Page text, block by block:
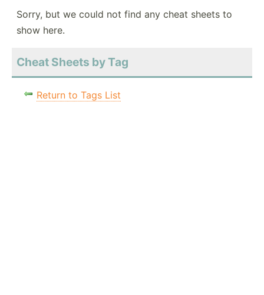
Sorry, but we could not find any cheat sheets to
show here.
Cheat Sheets by Tag
Return to Tags List